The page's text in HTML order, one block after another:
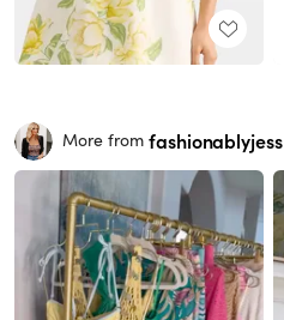
More from fashionablyjess